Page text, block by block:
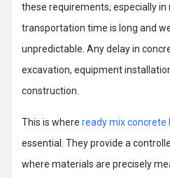
these requirements, especially
transportation time is long and
unpredictable. Any delay in
excavation, equipment
construction.
This is where ready mix concrete
essential. They provide a
where materials are precisely